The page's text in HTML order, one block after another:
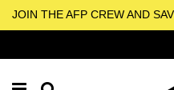
JOIN THE AFP CREW AND